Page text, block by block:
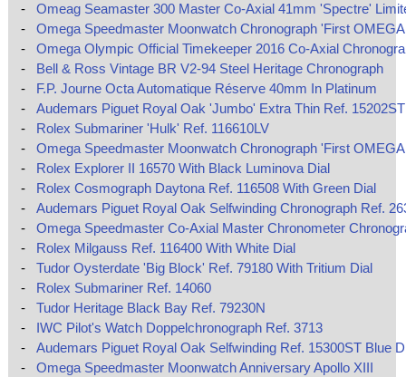
-
Omeag Seamaster 300 Master Co-Axial 41mm 'Spectre'
-
Omega Speedmaster Moonwatch Chronograph 'First
-
Omega Olympic Official Timekeeper 2016 Co-Axial
-
Bell & Ross Vintage BR V2-94 Steel Heritage Chronograph
-
F.P. Journe Octa Automatique Réserve 40mm In Platinum
-
Audemars Piguet Royal Oak 'Jumbo' Extra Thin Ref. 15202ST
-
Rolex Submariner 'Hulk' Ref. 116610LV
-
Omega Speedmaster Moonwatch Chronograph 'First
-
Rolex Explorer II 16570 With Black Luminova Dial
-
Rolex Cosmograph Daytona Ref. 116508 With Green Dial
-
Audemars Piguet Royal Oak Selfwinding Chronograph Ref.
-
Omega Speedmaster Co‑Axial Master Chronometer
-
Rolex Milgauss Ref. 116400 With White Dial
-
Tudor Oysterdate 'Big Block' Ref. 79180 With Tritium Dial
-
Rolex Submariner Ref. 14060
-
Tudor Heritage Black Bay Ref. 79230N
-
IWC Pilot's Watch Doppelchronograph Ref. 3713
-
Audemars Piguet Royal Oak Selfwinding Ref. 15300ST Blue
-
Omega Speedmaster Moonwatch Anniversary Apollo XIII